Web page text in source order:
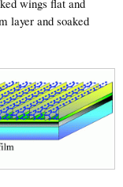
wings flat and
layer and soaked